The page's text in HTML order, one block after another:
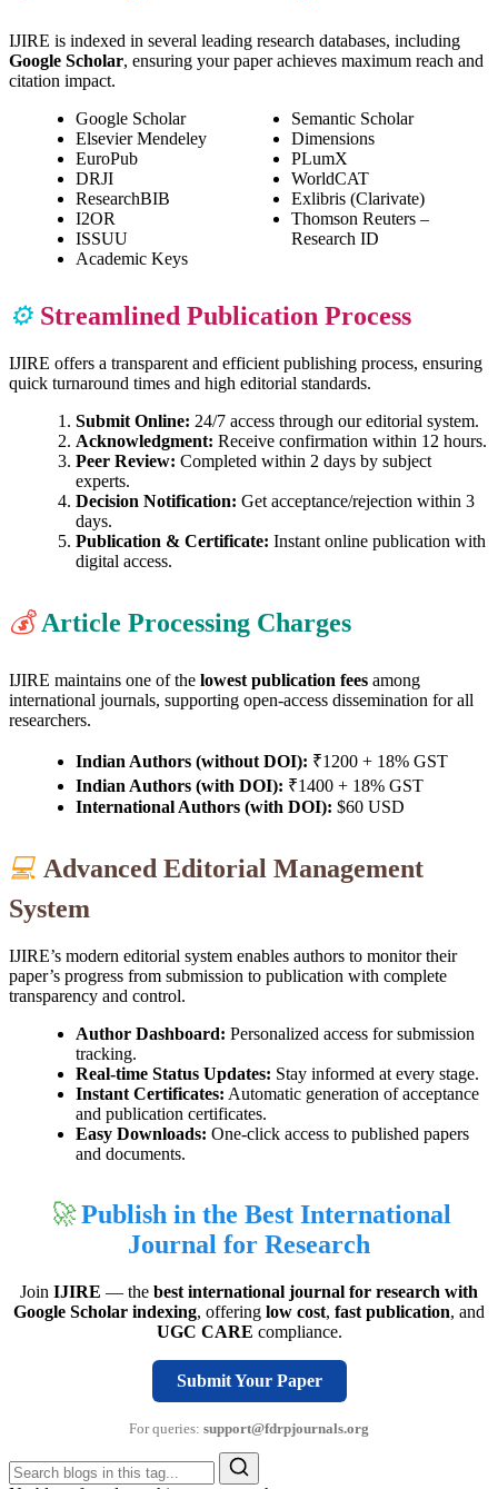
IJIRE is indexed in several leading research databases, including
Google Scholar, ensuring your paper achieves maximum reach and
citation impact.
Google Scholar
Elsevier Mendeley
EuroPub
DRJI
ResearchBIB
I2OR
ISSUU
Academic Keys
Semantic Scholar
Dimensions
PLumX
WorldCAT
Exlibris (Clarivate)
Thomson Reuters –
Research ID
⚙️ Streamlined Publication Process
IJIRE offers a transparent and efficient publishing process, ensuring
quick turnaround times and high editorial standards.
Submit Online: 24/7 access through our editorial system.
Acknowledgment: Receive confirmation within 12 hours.
Peer Review: Completed within 2 days by subject
experts.
Decision Notification: Get acceptance/rejection within 3
days.
Publication & Certificate: Instant online publication with
digital access.
💰 Article Processing Charges
IJIRE maintains one of the lowest publication fees among
international journals, supporting open-access dissemination for all
researchers.
Indian Authors (without DOI): ₹1200 + 18% GST
Indian Authors (with DOI): ₹1400 + 18% GST
International Authors (with DOI): $60 USD
💻 Advanced Editorial Management
System
IJIRE’s modern editorial system enables authors to monitor their
paper’s progress from submission to publication with complete
transparency and control.
Author Dashboard: Personalized access for submission
tracking.
Real-time Status Updates: Stay informed at every stage.
Instant Certificates: Automatic generation of acceptance
and publication certificates.
Easy Downloads: One-click access to published papers
and documents.
🚀 Publish in the Best International
Journal for Research
Join IJIRE — the best international journal for research with
Google Scholar indexing, offering low cost, fast publication, and
UGC CARE compliance.
Submit Your Paper
For queries: support@fdrpjournals.org